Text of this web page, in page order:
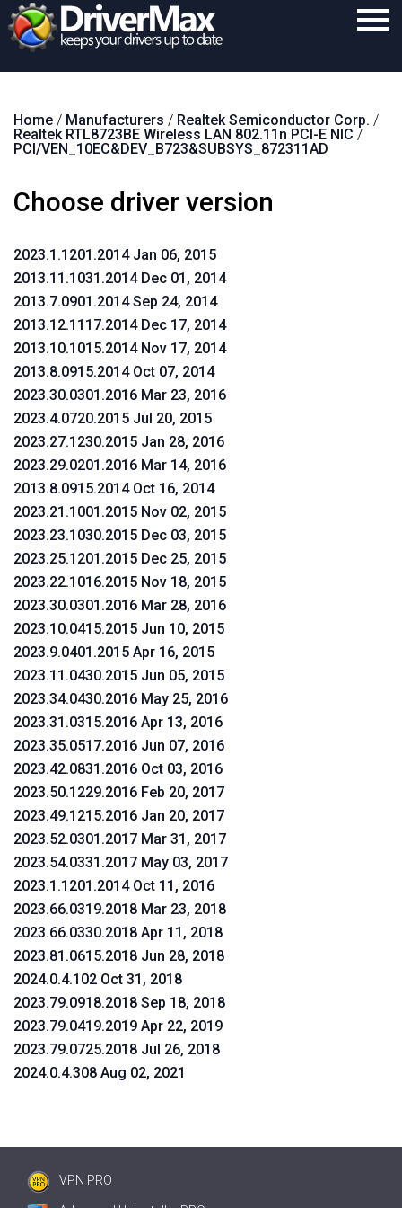
Download
Support
Search
Home / Manufacturers / Realtek Semiconductor Corp. /
Realtek RTL8723BE Wireless LAN 802.11n PCI-E NIC /
PCI/VEN_10EC&DEV_B723&SUBSYS_872311AD
Choose driver version
2023.1.1201.2014 Jan 06, 2015
2013.11.1031.2014 Dec 01, 2014
2013.7.0901.2014 Sep 24, 2014
2013.12.1117.2014 Dec 17, 2014
2013.10.1015.2014 Nov 17, 2014
2013.8.0915.2014 Oct 07, 2014
2023.30.0301.2016 Mar 23, 2016
2023.4.0720.2015 Jul 20, 2015
2023.27.1230.2015 Jan 28, 2016
2023.29.0201.2016 Mar 14, 2016
2013.8.0915.2014 Oct 16, 2014
2023.21.1001.2015 Nov 02, 2015
2023.23.1030.2015 Dec 03, 2015
2023.25.1201.2015 Dec 25, 2015
2023.22.1016.2015 Nov 18, 2015
2023.30.0301.2016 Mar 28, 2016
2023.10.0415.2015 Jun 10, 2015
2023.9.0401.2015 Apr 16, 2015
2023.11.0430.2015 Jun 05, 2015
2023.34.0430.2016 May 25, 2016
2023.31.0315.2016 Apr 13, 2016
2023.35.0517.2016 Jun 07, 2016
2023.42.0831.2016 Oct 03, 2016
2023.50.1229.2016 Feb 20, 2017
2023.49.1215.2016 Jan 20, 2017
2023.52.0301.2017 Mar 31, 2017
2023.54.0331.2017 May 03, 2017
2023.1.1201.2014 Oct 11, 2016
2023.66.0319.2018 Mar 23, 2018
2023.66.0330.2018 Apr 11, 2018
2023.81.0615.2018 Jun 28, 2018
2024.0.4.102 Oct 31, 2018
2023.79.0918.2018 Sep 18, 2018
2023.79.0419.2019 Apr 22, 2019
2023.79.0725.2018 Jul 26, 2018
2024.0.4.308 Aug 02, 2021
VPN PRO